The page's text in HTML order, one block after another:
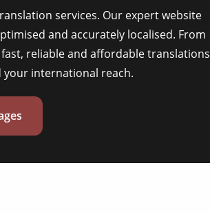
services. Our expert website
and accurately localised. From
reliable and affordable translations
your international reach.